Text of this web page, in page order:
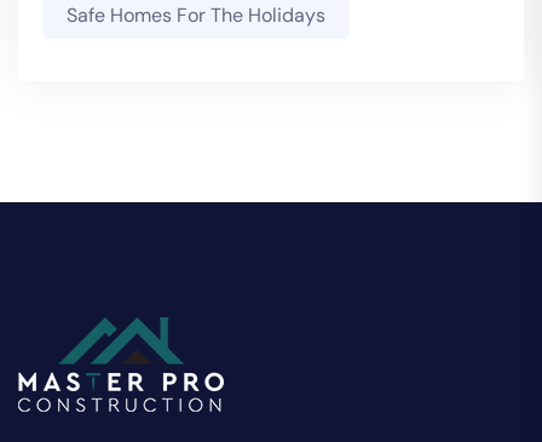
Safe Homes For The Holidays